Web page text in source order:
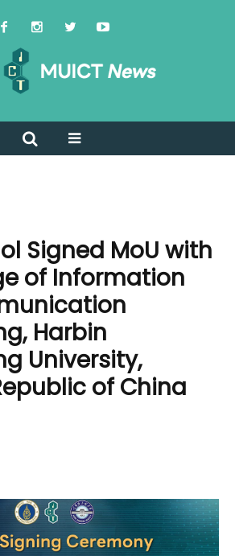
Signed MoU with
of Information
Harbin
University,
of China